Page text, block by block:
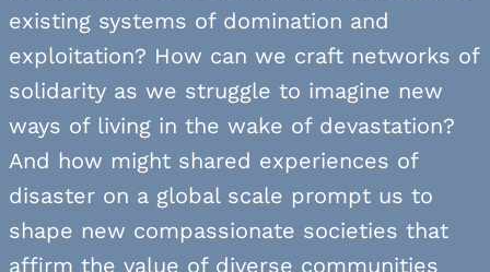
existing systems of domination and
exploitation? How can we craft networks of
solidarity as we struggle to imagine new
ways of living in the wake of devastation?
And how might shared experiences of
disaster on a global scale prompt us to
shape new compassionate societies that
affirm the value of diverse communities